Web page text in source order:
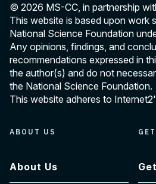
© 2026 MS-CC, in partnership
This website is based upon work
National Science Foundation
Any opinions, findings, and
recommendations expressed in
the author(s) and do not
the National Science Foundation.
This website adheres to
ABOUT US
About Us